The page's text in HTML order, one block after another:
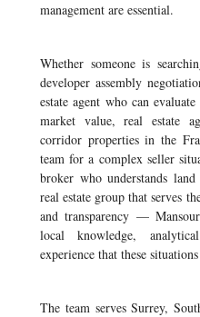
management are essential.
Whether someone is
developer assembly
estate agent who can
market value, real estate
corridor properties in the
team for a complex seller
broker who understands
real estate group that serves
and transparency —
local knowledge,
experience that these
The team serves Surrey,